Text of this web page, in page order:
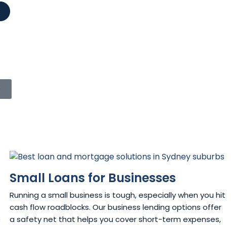
Small Loans for Businesses
Running a small business is tough, especially when you hit
cash flow roadblocks. Our business lending options offer
a safety net that helps you cover short-term expenses,